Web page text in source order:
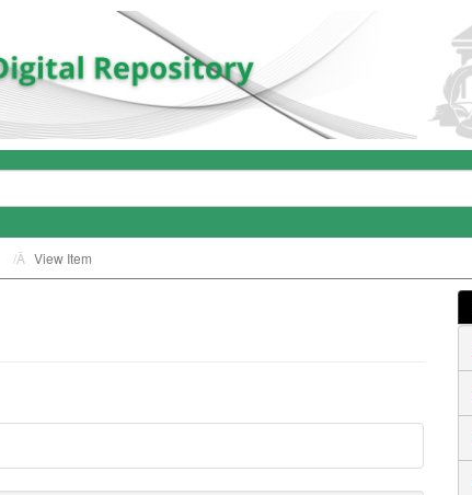
View Item